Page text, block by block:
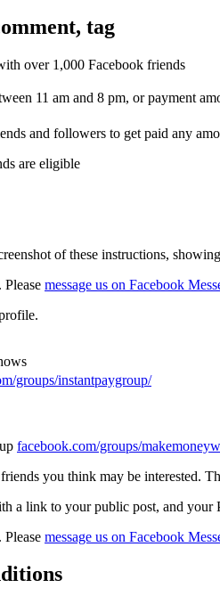
tag
over 1,000 Facebook friends
11 am and 8 pm, or payment
and followers to get paid any
are eligible
of these instructions,
message us on Facebook
groups/instantpaygroup/
facebook.com/groups/
you think may be interested.
a link to your public post, and your
message us on Facebook